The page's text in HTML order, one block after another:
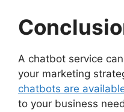
A chatbot service
your marketing
chatbots are
to your business